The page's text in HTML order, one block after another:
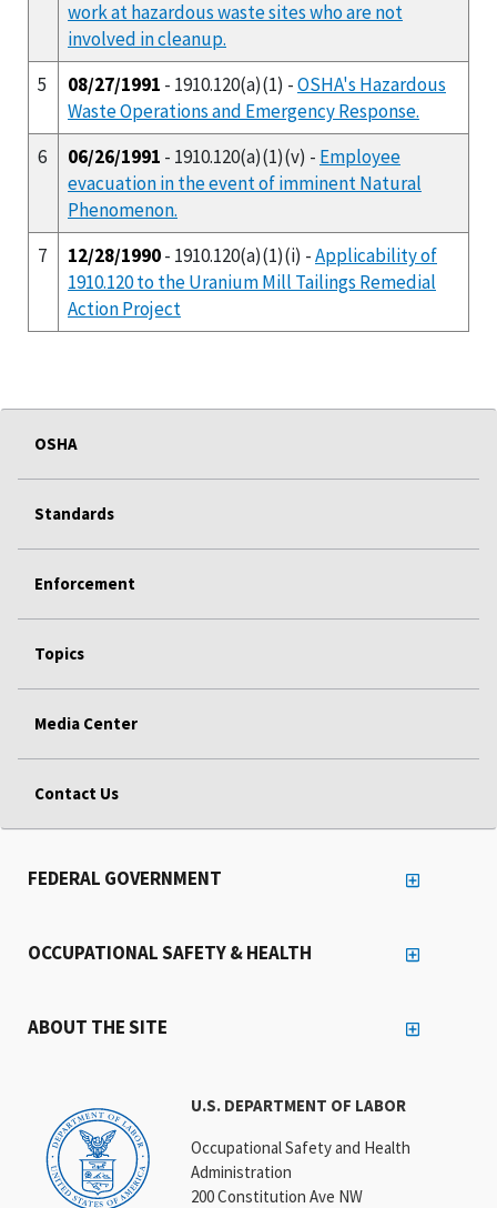
work at hazardous waste sites who are not
involved in cleanup.
5
08/27/1991 - 1910.120(a)(1) -OSHA's Hazardous
Waste Operations and Emergency Response.
6
06/26/1991 - 1910.120(a)(1)(v) - Employee
evacuation in the event of imminent Natural
Phenomenon.
7
12/28/1990- 1910.120(a)(1)(i) -Applicability of
1910.120 to the Uranium Mill Tailings Remedial
Action Project
OSHA
Standards
Enforcement
Topics
Media Center
Contact Us
U.S. DEPARTMENT OF LABOR
Occupational Safety and Health
Administration
200 Constitution Ave NW
FEDERAL GOVERNMENT
OCCUPATIONAL SAFETY & HEALTH
ABOUT THE SITE